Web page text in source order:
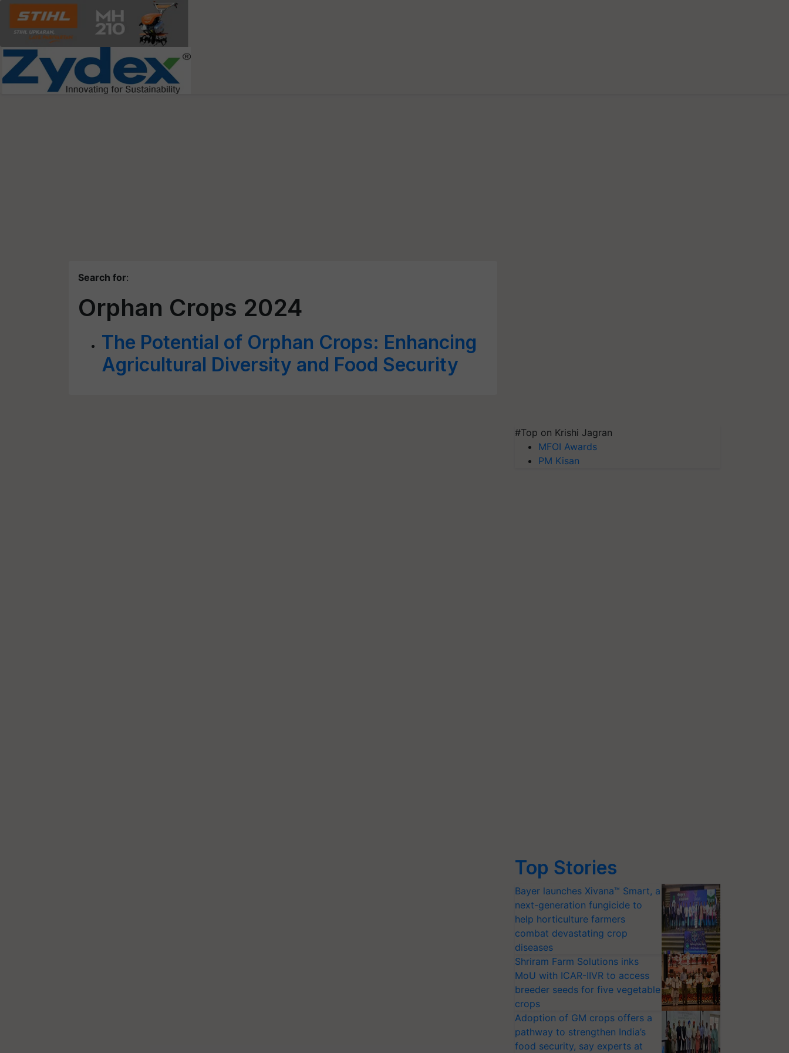
Search for:
Orphan Crops 2024
The Potential of Orphan Crops: Enhancing
Agricultural Diversity and Food Security
#Top on Krishi Jagran
MFOI Awards
PM Kisan
Top Stories
Bayer launches Xivana™ Smart, a
next-generation fungicide to
help horticulture farmers
combat devastating crop
diseases
Shriram Farm Solutions inks
MoU with ICAR-IIVR to access
breeder seeds for five vegetable
crops
Adoption of GM crops offers a
pathway to strengthen India’s
food security, say experts at